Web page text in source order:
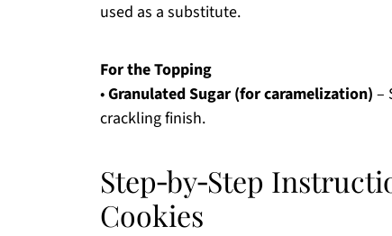
used as a substitute.
For the Topping
•Granulated Sugar (for caramelization) –
crackling finish.
Step‑by‑Step
Cookies